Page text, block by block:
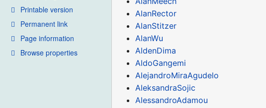
Printable version
Permanent link
Page information
Browse properties
AlanRector
AlanStitzer
AlanWu
AldenDima
AldoGangemi
AlejandroMiraAgudelo
AleksandraSojic
AlessandroAdamou